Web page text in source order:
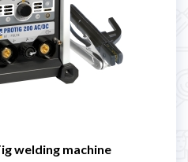
welding machine